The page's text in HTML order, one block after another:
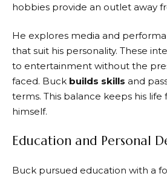
hobbies provide an outlet away
He explores media and
that suit his personality. These
to entertainment without the
faced. Buck builds skills and
terms. This balance keeps his
himself.
Education and Personal
Buck pursued education with a